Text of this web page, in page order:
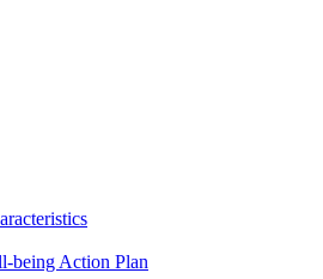
being Action Plan